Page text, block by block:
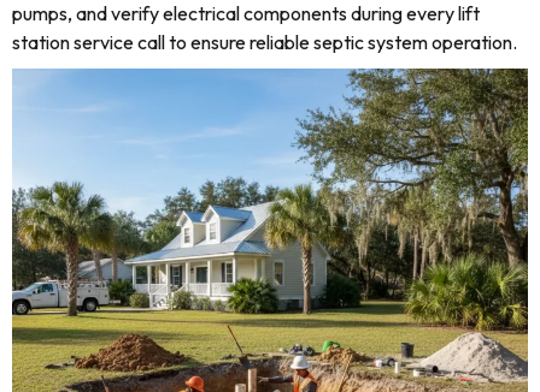
pumps, and verify electrical components during every lift
station service call to ensure reliable septic system operation.